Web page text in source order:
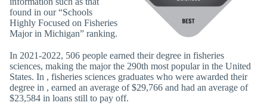
found in our “Schools
Highly Focused on Fisheries
Major in Michigan” ranking.
In 2021-2022, 506 people earned their degree in fisheries
sciences, making the major the 290th most popular in the United
States. In , fisheries sciences graduates who were awarded their
degree in , earned an average of $29,766 and had an average of
$23,584 in loans still to pay off.